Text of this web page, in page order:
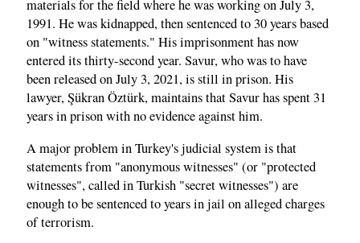
materials for the field where he was working on July 3,
1991. He was kidnapped, then sentenced to 30 years based
on "witness statements." His imprisonment has now
entered its thirty-second year. Savur, who was to have
been released on July 3, 2021, is still in prison. His
lawyer, Şükran Öztürk, maintains that Savur has spent 31
years in prison with no evidence against him.
A major problem in Turkey's judicial system is that
statements from "anonymous witnesses" (or "protected
witnesses", called in Turkish "secret witnesses") are
enough to be sentenced to years in jail on alleged charges
of terrorism.